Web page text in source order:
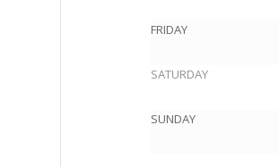
FRIDAY
SATURDAY
SUNDAY